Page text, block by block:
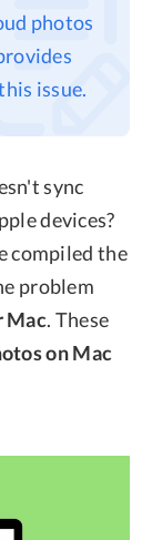
photos
issue.
sync
devices?
compiled the
problem
Mac. These
on Mac